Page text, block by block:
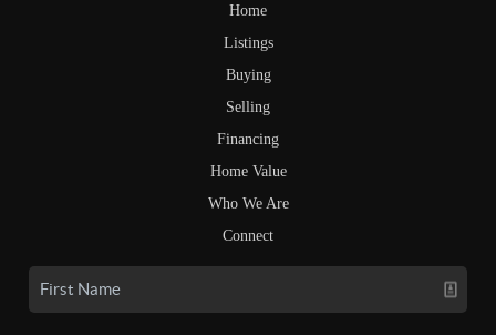
Home
Listings
Buying
Selling
Financing
Home Value
Who We Are
Connect